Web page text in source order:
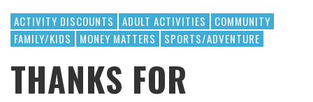
ACTIVITY DISCOUNTS ADULT ACTIVITIES
COMMUNITY
FAMILY/KIDS
MONEY MATTERS SPORTS/ADVENTURE
THANKS FOR